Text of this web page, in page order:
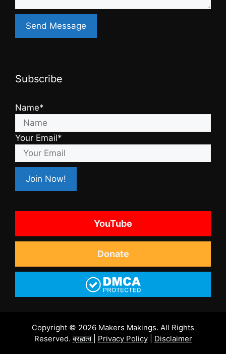
Subscribe
Name*
Your Email*
YouTube
Donate
Copyright © 2026 Makers Makings. All Rights
Reserved.ब्रह्मत्व Privacy Policy| Disclaimer